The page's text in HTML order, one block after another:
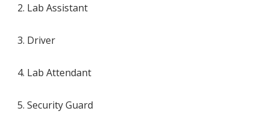
2. Lab Assistant
3. Driver
4. Lab Attendant
5. Security Guard